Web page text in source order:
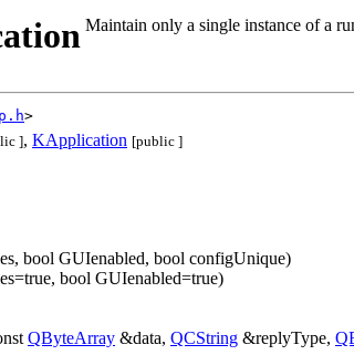
Maintain only a single instance of a
>
], KApplication [public ]
bool GUIenabled, bool configUnique)
bool GUIenabled=true)
QByteArray &data, QCString &replyType,